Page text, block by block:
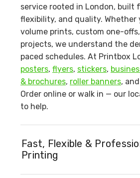
service rooted in London, built
flexibility, and quality. Whether
volume prints, custom one-
projects, we understand the
paced schedules. At Printbox
posters, flyers, stickers,
& brochures, roller banners, and
Order online or walk in — our
to help.
Fast, Flexible &
Printing